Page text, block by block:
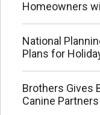
Homeowners
National
Plans for
Brothers Gives
Canine